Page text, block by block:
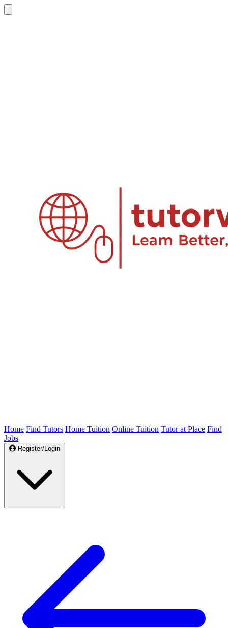
Home Find Tutors Home Tuition Online Tuition Tutor at Place Find
Jobs
Register/Login